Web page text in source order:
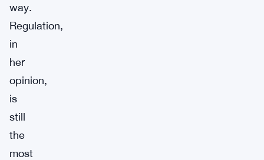
way.
Regulation,
in
her
opinion,
is
still
the
most